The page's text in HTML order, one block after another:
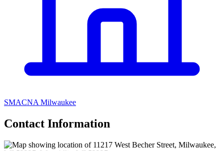
SMACNA Milwaukee
Contact Information